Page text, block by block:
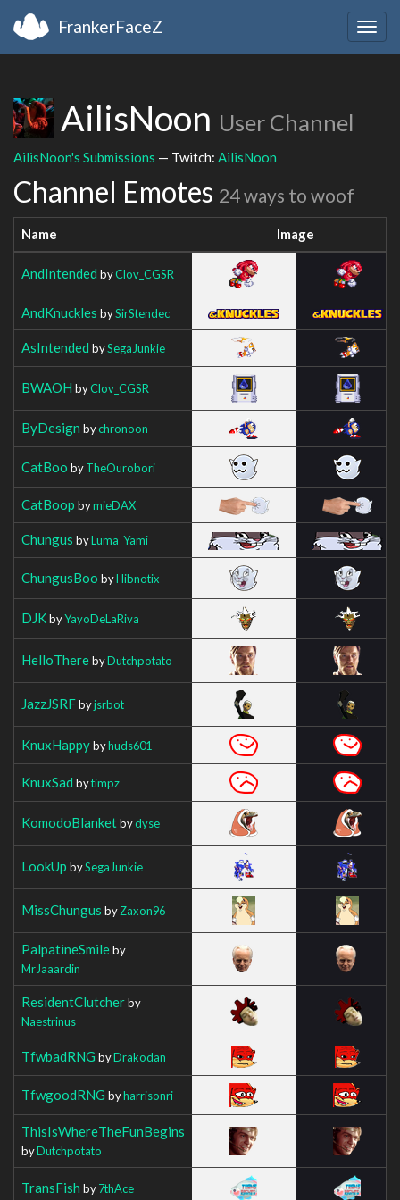
FrankerFaceZ
AilisNoon User Channel
AilisNoon's Submissions — Twitch: AilisNoon
Channel Emotes 24 ways to woof
Name Image
AndIntended byClov_CGSR
AndKnuckles bySirStendec
AsIntended bySegaJunkie
BWAOH byClov_CGSR
ByDesign bychronoon
CatBoo byTheOurobori
CatBoop bymieDAX
Chungus byLuma_Yami
ChungusBoo byHibnotix
DJKbyYayoDeLaRiva
HelloTherebyDutchpotato
JazzJSRFbyjsrbot
KnuxHappybyhuds601
KnuxSad bytimpz
KomodoBlanketbydyse
LookUp bySegaJunkie
MissChungus byZaxon96
PalpatineSmileby
MrJaaardin
ResidentClutcherby
Naestrinus
TfwbadRNG byDrakodan
TfwgoodRNG byharrisonri
ThisIsWhereTheFunBegins
byDutchpotato
TransFish by7thAce